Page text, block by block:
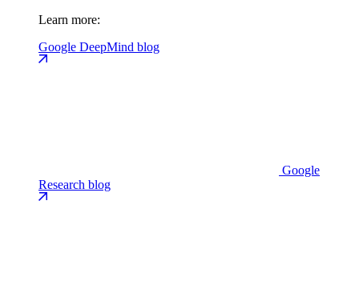
Learn more:
Google DeepMind blog
Google
Research blog